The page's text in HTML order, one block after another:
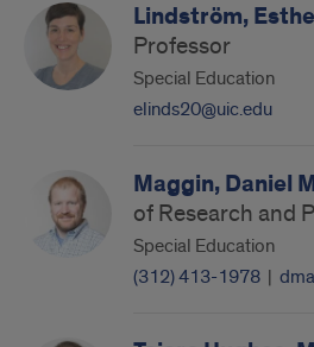
Lindström,
Professor
Special Education
elinds20@uic.edu
Maggin, Daniel
of Research and
Special Education
(312) 413-1978 |